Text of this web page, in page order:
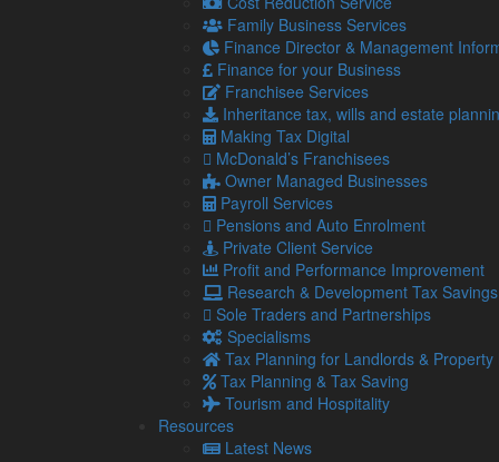
Family Business Services
Finance Director & Management
Finance for your Business
Franchisee Services
Inheritance tax, wills and estate
Making Tax Digital
McDonald’s Franchisees
Owner Managed Businesses
Payroll Services
Pensions and Auto Enrolment
Private Client Service
Profit and Performance Improvement
Research & Development Tax Savings
Sole Traders and Partnerships
Specialisms
Tax Planning for Landlords & Property
Tax Planning & Tax Saving
Tourism and Hospitality
Resources
Latest News
Diversification can also include entering new
or services, reducing the impact of poor
Financial management
Robust financial management is crucial for growth
This includes maintaining a healthy cash flow,
responsibly.
For example, you may take on a business loan to
provided you allocate funds according to genuine
Regular financial reviews can help you make
Market research
Understanding your market is key to successful
Continuous market research helps you stay ahead
opportunities.
It also allows you to make data-driven decisions,